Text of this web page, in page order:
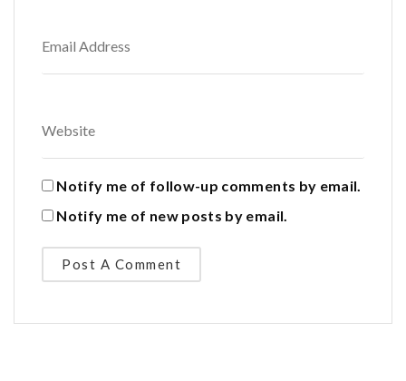
Notify me of follow-up comments by email.
Notify me of new posts by email.